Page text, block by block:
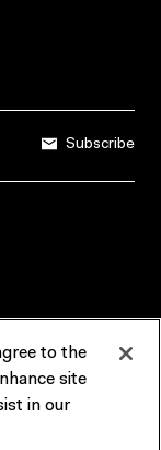
Subscribe
& Policies
to the
site
in our